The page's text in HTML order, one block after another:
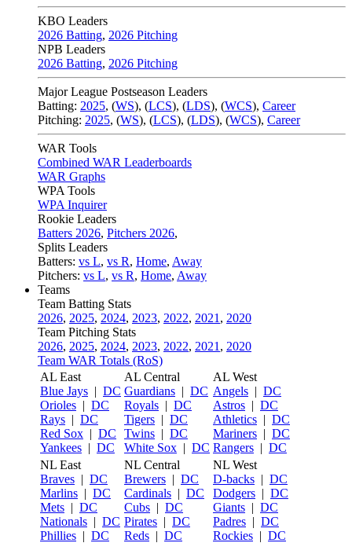
KBO Leaders
2026 Batting, 2026 Pitching
NPB Leaders
2026 Batting, 2026 Pitching
Major League Postseason Leaders
Batting: 2025, (WS), (LCS), (LDS), (WCS), Career
Pitching: 2025, (WS), (LCS), (LDS), (WCS), Career
WAR Tools
Combined WAR Leaderboards
WAR Graphs
WPA Tools
WPA Inquirer
Rookie Leaders
Batters 2026, Pitchers 2026,
Splits Leaders
Batters: vs L, vs R, Home, Away
Pitchers: vs L, vs R, Home, Away
Teams
Team Batting Stats
2026, 2025, 2024, 2023, 2022, 2021 , 2020
Team Pitching Stats
2026, 2025, 2024, 2023, 2022, 2021 , 2020
Team WAR Totals (RoS)
AL East
Blue Jays | DC
Orioles | DC
Rays | DC
Red Sox | DC
Yankees | DC
AL Central
Guardians | DC
Royals | DC
Tigers | DC
Twins | DC
White Sox | DC
AL West
Angels | DC
Astros | DC
Athletics | DC
Mariners | DC
Rangers | DC
NL East
Braves | DC
Marlins | DC
Mets | DC
Nationals | DC
Phillies | DC
NL Central
Brewers | DC
Cardinals | DC
Cubs | DC
Pirates | DC
Reds | DC
NL West
D-backs | DC
Dodgers | DC
Giants | DC
Padres | DC
Rockies | DC